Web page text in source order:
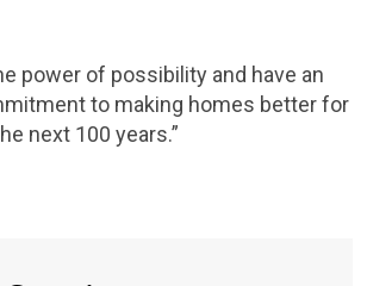
power of possibility and have an
to making homes better for
next 100 years.”